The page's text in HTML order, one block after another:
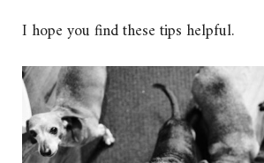
I hope you find these tips helpful.